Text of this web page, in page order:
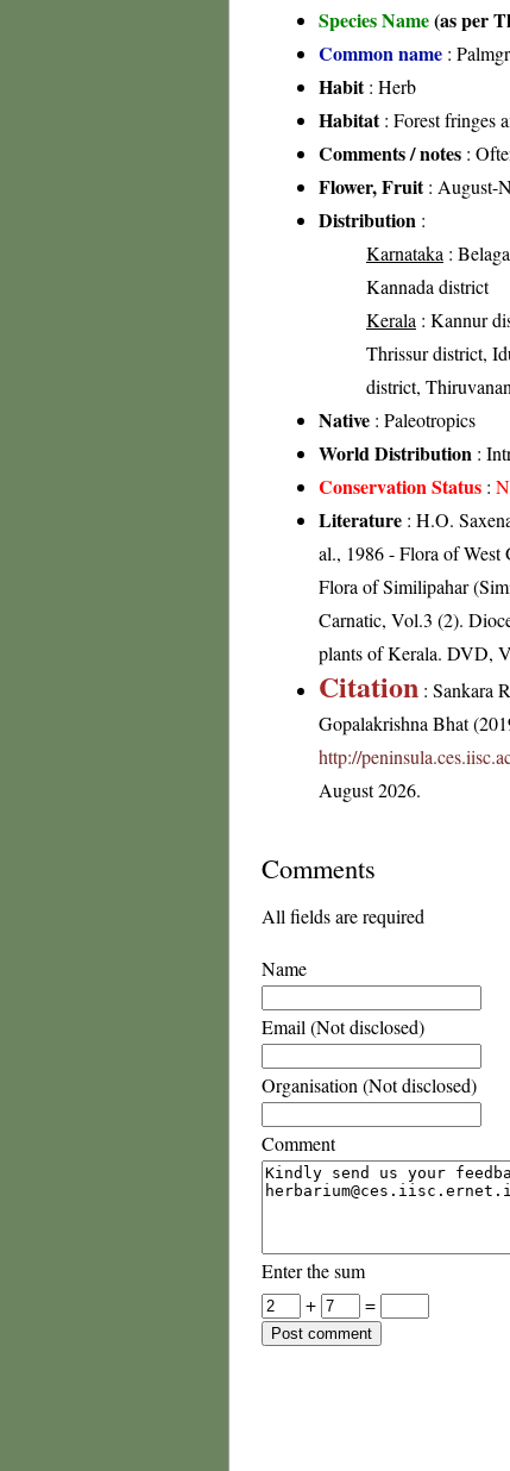
Species Name(as per
Common name :
Habit: Herb
Habitat: Forest fringes
Comments / notes :
Flower, Fruit: August-
Distribution :
Karnataka :
Kannada district
Kerala : Kannur
Thrissur district,
district,
Native : Paleotropics
World Distribution :
Conservation Status :
Literature : H.O.
al., 1986 - Flora of
Flora of Similipahar
Carnatic, Vol.3 (2).
plants of Kerala. DVD,
Citation : Sankara
Gopalakrishna Bhat
http://
August 2026.
Comments
All fields are required
Name
Email (Not disclosed)
Organisation (Not disclosed)
Comment
Enter the sum
+
=